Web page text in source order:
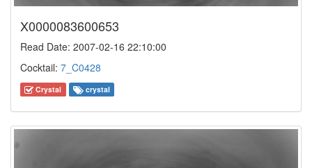
X0000083600653
Read Date: 2007-02-16 22:10:00
Cocktail: 7_C0428
Crystal crystal